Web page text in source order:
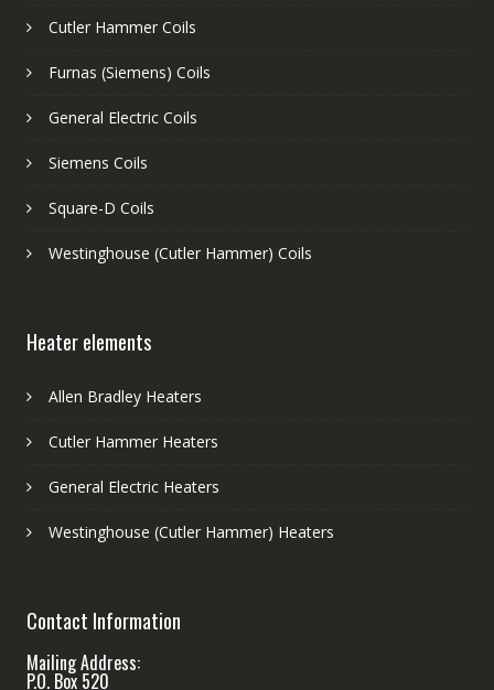
Cutler Hammer Coils
Furnas (Siemens) Coils
General Electric Coils
Siemens Coils
Square-D Coils
Westinghouse (Cutler Hammer) Coils
Heater elements
Allen Bradley Heaters
Cutler Hammer Heaters
General Electric Heaters
Westinghouse (Cutler Hammer) Heaters
Contact Information
Mailing Address:
P.O. Box 520